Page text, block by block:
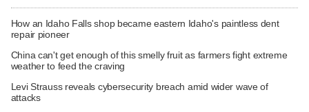
How an Idaho Falls shop became eastern Idaho's paintless dent
repair pioneer
China can't get enough of this smelly fruit as farmers fight extreme
weather to feed the craving
Levi Strauss reveals cybersecurity breach amid wider wave of
attacks